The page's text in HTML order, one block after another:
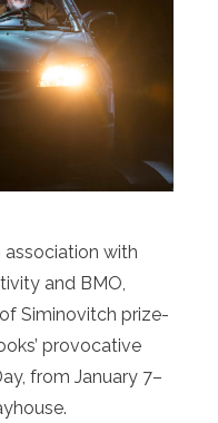
association with
and BMO,
Siminovitch prize-
provocative
from January 7–